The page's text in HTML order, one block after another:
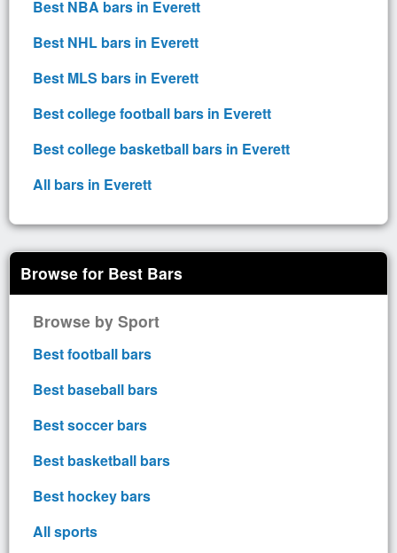
Best NBA bars in Everett
Best NHL bars in Everett
Best MLS bars in Everett
Best college football bars in Everett
Best college basketball bars in Everett
All bars in Everett
Browse for Best Bars
Browse by Sport
Best football bars
Best baseball bars
Best soccer bars
Best basketball bars
Best hockey bars
All sports